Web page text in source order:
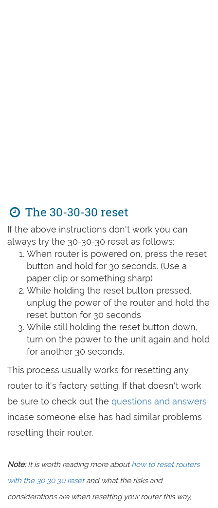
The 30-30-30 reset
If the above instructions don't work you can
always try the 30-30-30 reset as follows:
When router is powered on, press the reset
button and hold for 30 seconds. (Use a
paper clip or something sharp)
While holding the reset button pressed,
unplug the power of the router and hold the
reset button for 30 seconds
While still holding the reset button down,
turn on the power to the unit again and hold
for another 30 seconds.
This process usually works for resetting any
router to it's factory setting. If that doesn't work
be sure to check out the questions and answers
incase someone else has had similar problems
resetting their router.
Note:It is worth reading more abouthow to reset routers
with the 30 30 30 resetand what the risks and
considerations are when resetting your router this way,